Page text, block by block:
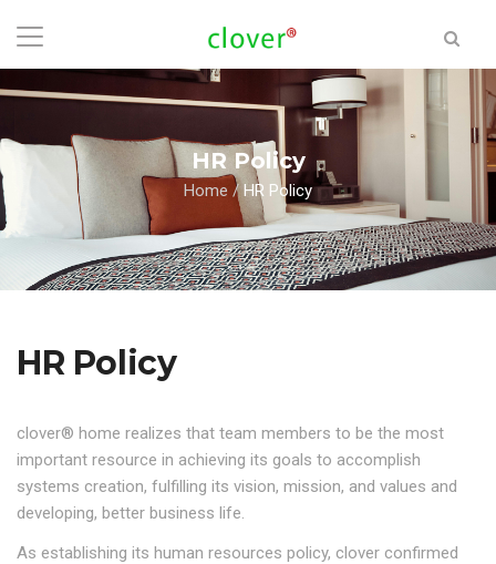
HR Policy
Home / HR Policy
HR Policy
clover® home realizes that team members to be the most
important resource in achieving its goals to accomplish
systems creation, fulfilling its vision, mission, and values and
developing, better business life.
As establishing its human resources policy, clover confirmed